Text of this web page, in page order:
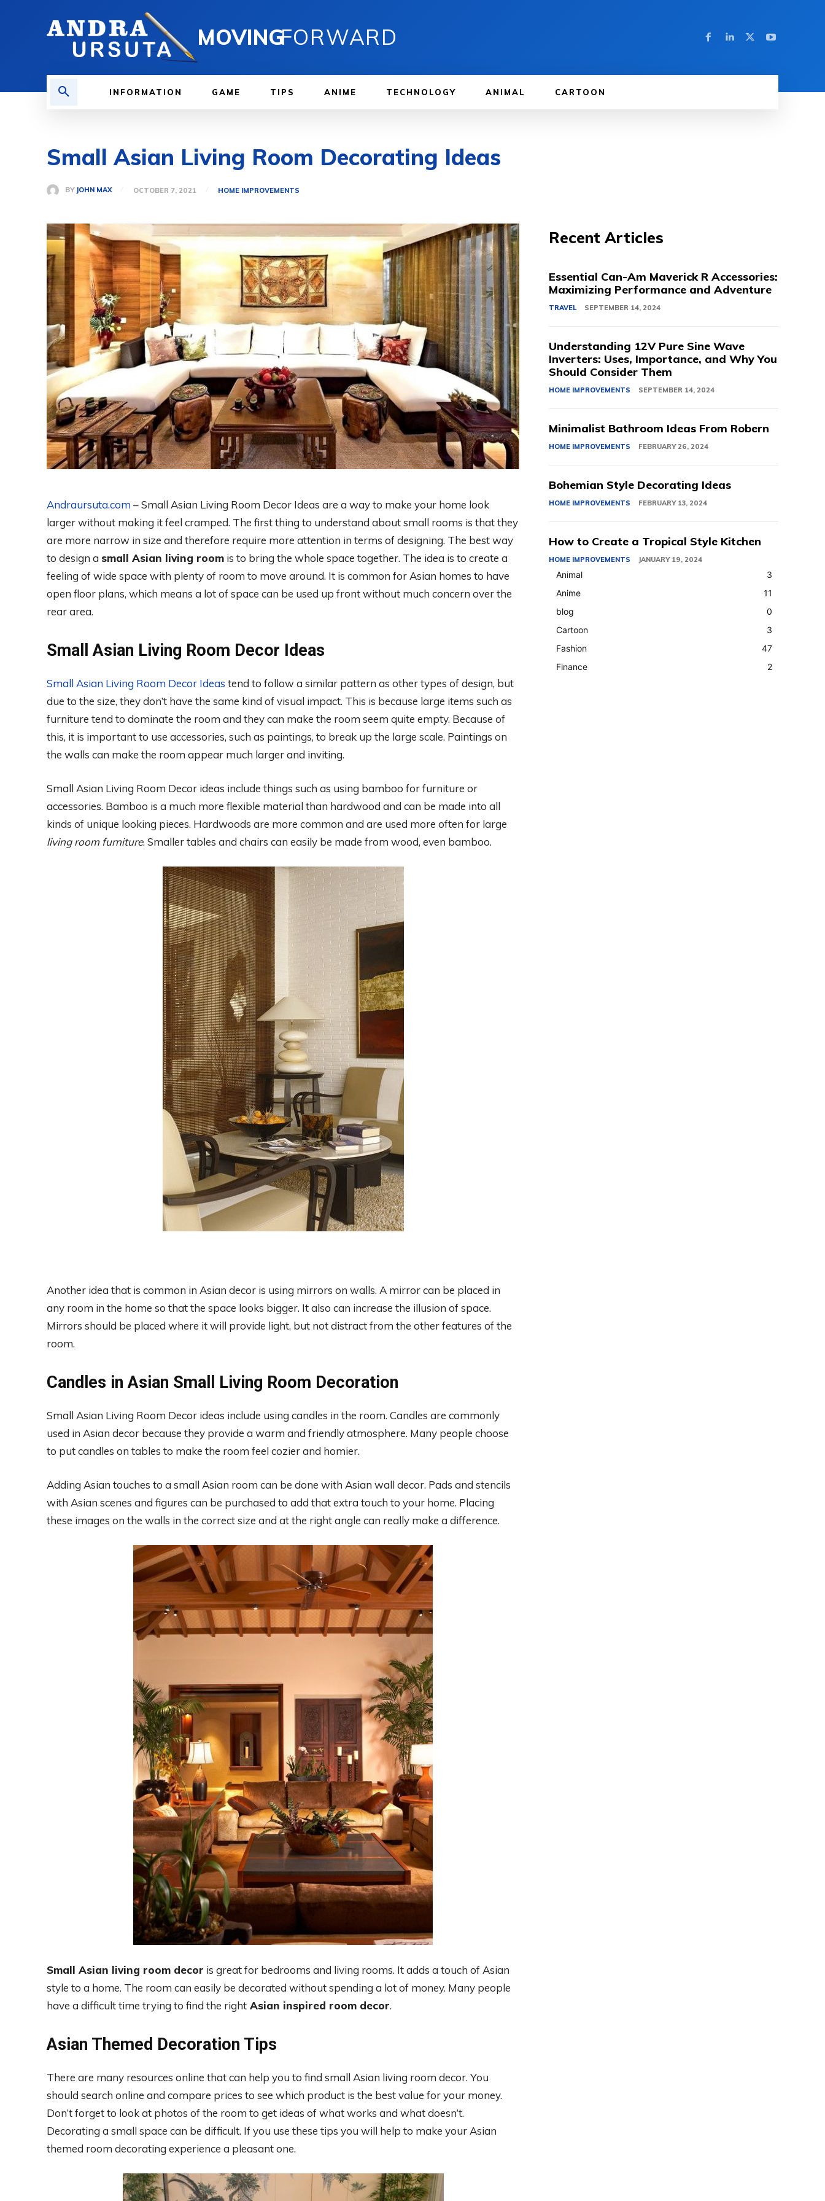
MOVINGFORWARD
INFORMATION GAME TIPS ANIME TECHNOLOGY ANIMAL CARTOON
Small Asian Living Room Decorating Ideas
BY JOHN MAX OCTOBER 7, 2021 HOME IMPROVEMENTS
Andraursuta.com – Small Asian Living Room Decor Ideas are a way to make your home look
larger without making it feel cramped. The first thing to understand about small rooms is that they
are more narrow in size and therefore require more attention in terms of designing. The best way
to design a small Asian living room is to bring the whole space together. The idea is to create a
feeling of wide space with plenty of room to move around. It is common for Asian homes to have
open floor plans, which means a lot of space can be used up front without much concern over the
rear area.
Small Asian Living Room Decor Ideas
Small Asian Living Room Decor Ideas tend to follow a similar pattern as other types of design, but
due to the size, they don’t have the same kind of visual impact. This is because large items such as
furniture tend to dominate the room and they can make the room seem quite empty. Because of
this, it is important to use accessories, such as paintings, to break up the large scale. Paintings on
the walls can make the room appear much larger and inviting.
Small Asian Living Room Decor ideas include things such as using bamboo for furniture or
accessories. Bamboo is a much more flexible material than hardwood and can be made into all
kinds of unique looking pieces. Hardwoods are more common and are used more often for large
living room furniture. Smaller tables and chairs can easily be made from wood, even bamboo.
Another idea that is common in Asian decor is using mirrors on walls. A mirror can be placed in
any room in the home so that the space looks bigger. It also can increase the illusion of space.
Mirrors should be placed where it will provide light, but not distract from the other features of the
room.
Candles in Asian Small Living Room Decoration
Small Asian Living Room Decor ideas include using candles in the room. Candles are commonly
used in Asian decor because they provide a warm and friendly atmosphere. Many people choose
to put candles on tables to make the room feel cozier and homier.
Adding Asian touches to a small Asian room can be done with Asian wall decor. Pads and stencils
with Asian scenes and figures can be purchased to add that extra touch to your home. Placing
these images on the walls in the correct size and at the right angle can really make a difference.
Small Asian living room decor is great for bedrooms and living rooms. It adds a touch of Asian
style to a home. The room can easily be decorated without spending a lot of money. Many people
have a difficult time trying to find the right Asian inspired room decor.
Asian Themed Decoration Tips
There are many resources online that can help you to find small Asian living room decor. You
should search online and compare prices to see which product is the best value for your money.
Don’t forget to look at photos of the room to get ideas of what works and what doesn’t.
Decorating a small space can be difficult. If you use these tips you will help to make your Asian
themed room decorating experience a pleasant one.
Recent Articles
Essential Can-Am Maverick R Accessories:
Maximizing Performance and Adventure
TRAVEL SEPTEMBER 14, 2024
Understanding 12V Pure Sine Wave
Inverters: Uses, Importance, and Why You
Should Consider Them
HOME IMPROVEMENTS SEPTEMBER 14, 2024
Minimalist Bathroom Ideas From Robern
HOME IMPROVEMENTS FEBRUARY 26, 2024
Bohemian Style Decorating Ideas
HOME IMPROVEMENTS FEBRUARY 13, 2024
How to Create a Tropical Style Kitchen
HOME IMPROVEMENTS JANUARY 19, 2024
Animal
3
Anime
11
blog
0
Cartoon
3
Fashion
47
Finance
2